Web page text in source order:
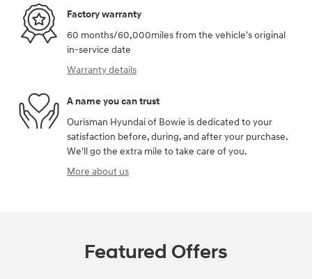
Factory warranty
60 months/60,000miles from the vehicle's original
in-service date
Warranty details
A name you can trust
Ourisman Hyundai of Bowie is dedicated to your
satisfaction before, during, and after your purchase.
We'll go the extra mile to take care of you.
More about us
Featured Offers